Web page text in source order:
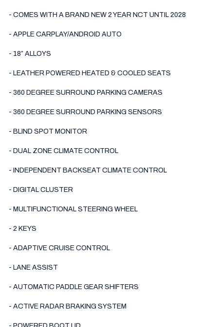
- COMES WITH A BRAND NEW 2 YEAR NCT UNTIL 2028
- APPLE CARPLAY/ANDROID AUTO
- 18” ALLOYS
- LEATHER POWERED HEATED & COOLED SEATS
- 360 DEGREE SURROUND PARKING CAMERAS
- 360 DEGREE SURROUND PARKING SENSORS
- BLIND SPOT MONITOR
- DUAL ZONE CLIMATE CONTROL
- INDEPENDENT BACKSEAT CLIMATE CONTROL
- DIGITAL CLUSTER
- MULTIFUNCTIONAL STEERING WHEEL
- 2 KEYS
- ADAPTIVE CRUISE CONTROL
- LANE ASSIST
- AUTOMATIC PADDLE GEAR SHIFTERS
- ACTIVE RADAR BRAKING SYSTEM